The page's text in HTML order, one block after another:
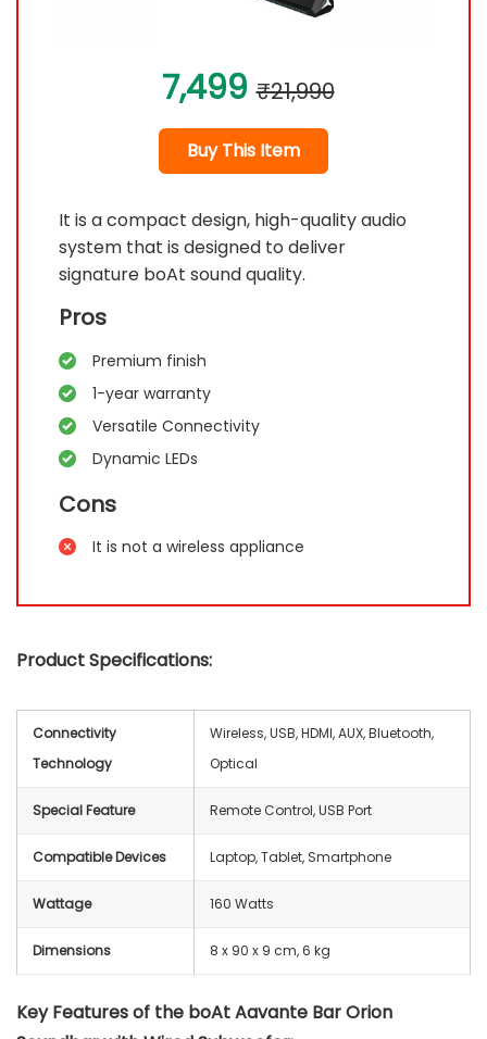
7,499 ₹21,990
Buy This Item
It is a compact design, high-quality audio
system that is designed to deliver
signature boAt sound quality.
Pros
Premium finish
1-year warranty
Versatile Connectivity
Dynamic LEDs
Cons
It is not a wireless appliance
Product Specifications:
Connectivity
Technology
Wireless, USB, HDMI, AUX, Bluetooth,
Optical
Special Feature Remote Control, USB Port
Compatible Devices Laptop, Tablet, Smartphone
Wattage ‎160 Watts
Dimensions 8 x 90 x 9 cm, 6 kg
Key Features of the boAt Aavante Bar Orion